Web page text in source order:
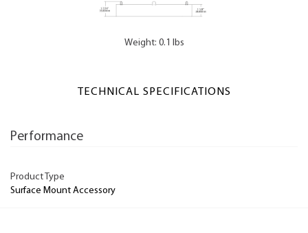
Weight: 0.1 lbs
TECHNICAL SPECIFICATIONS
Performance
Product Type
Surface Mount Accessory